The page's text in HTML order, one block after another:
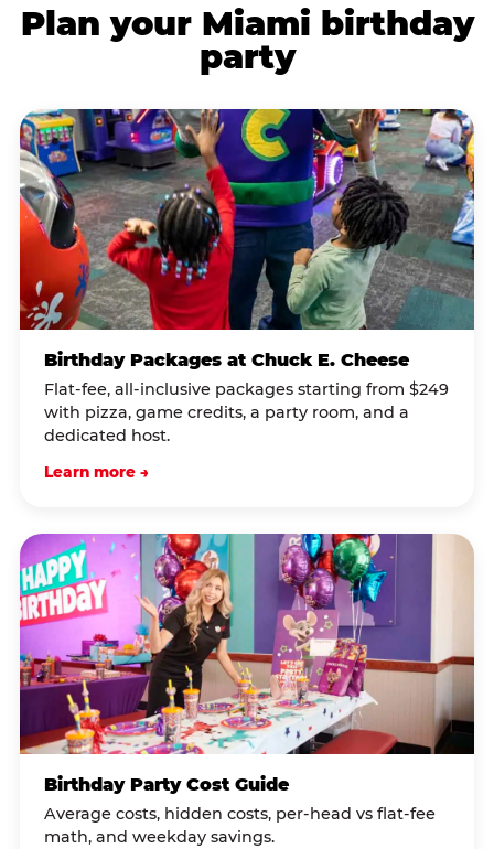
Plan your Miami birthday
party
Birthday Packages at Chuck E. Cheese
Flat-fee, all-inclusive packages starting from $249
with pizza, game credits, a party room, and a
dedicated host.
Learn more →
Birthday Party Cost Guide
Average costs, hidden costs, per-head vs flat-fee
math, and weekday savings.